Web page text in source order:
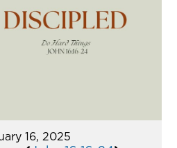
16, 2025